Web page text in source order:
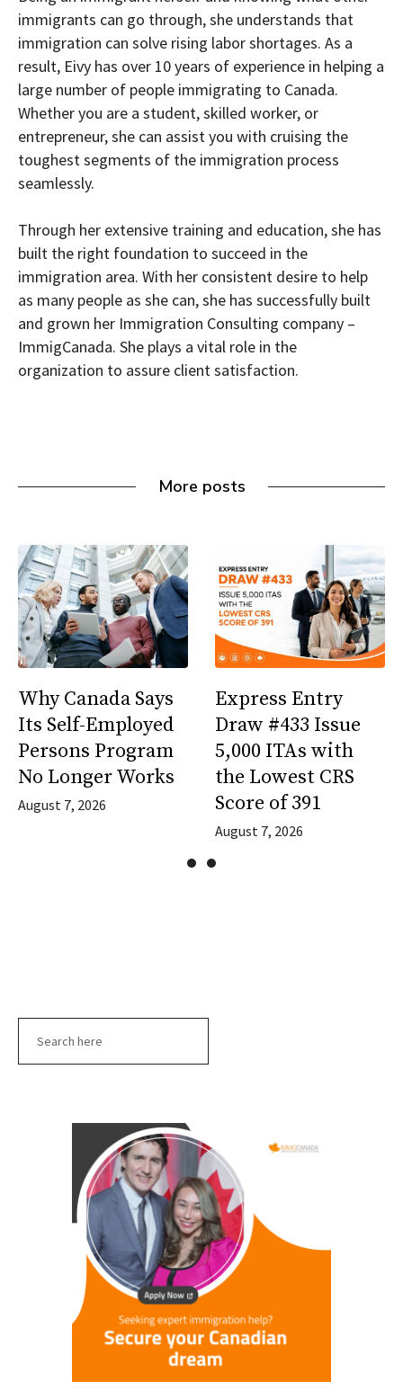
immigrants can go through, she understands that
immigration can solve rising labor shortages. As a
result, Eivy has over 10 years of experience in helping a
large number of people immigrating to Canada.
Whether you are a student, skilled worker, or
entrepreneur, she can assist you with cruising the
toughest segments of the immigration process
seamlessly.
Through her extensive training and education, she has
built the right foundation to succeed in the
immigration area. With her consistent desire to help
as many people as she can, she has successfully built
and grown her Immigration Consulting company –
ImmigCanada. She plays a vital role in the
organization to assure client satisfaction.
More posts
Why Canada Says
Its Self-Employed
Persons Program
No Longer Works
August 7, 2026
Express Entry
Draw #433 Issue
5,000 ITAs with
the Lowest CRS
Score of 391
August 7, 2026